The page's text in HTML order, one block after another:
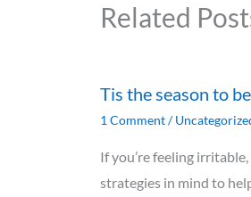
Related
Tis the season to
1 Comment/
If you’re feeling
strategies in mind to